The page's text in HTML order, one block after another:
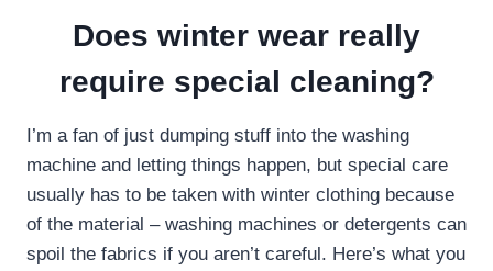
Does winter wear really
require special cleaning?
I’m a fan of just dumping stuff into the washing
machine and letting things happen, but special care
usually has to be taken with winter clothing because
of the material – washing machines or detergents can
spoil the fabrics if you aren’t careful. Here’s what you